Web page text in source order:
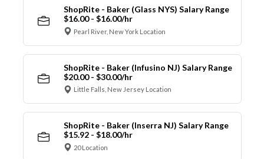
ShopRite - Baker (Glass NYS) Salary Range
$16.00 - $16.00/hr
Pearl River, New York Location
ShopRite - Baker (Infusino NJ) Salary Range
$20.00 - $30.00/hr
Little Falls, New Jersey Location
ShopRite - Baker (Inserra NJ) Salary Range
$15.92 - $18.00/hr
20 Location